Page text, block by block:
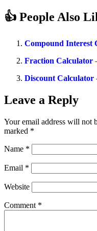
👍 People Also
Compound Interest
Fraction Calculator
Discount Calculator
Leave a Reply
Your email address will not
marked *
Name *
Email *
Website
Comment *